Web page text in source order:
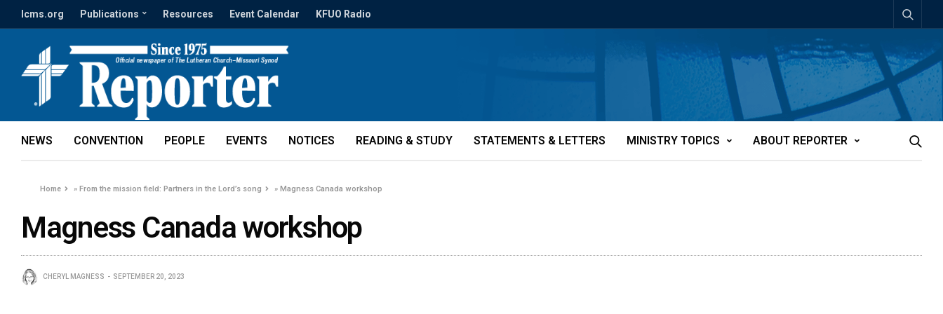
lcms.org Publications Resources Event Calendar KFUO Radio
NEWS CONVENTION PEOPLE EVENTS NOTICES READING & STUDY STATEMENTS & LETTERS MINISTRY TOPICS ABOUT REPORTER
Home »From the mission field: Partners in the Lord’s song »Magness Canada workshop
Magness Canada workshop
CHERYL MAGNESS SEPTEMBER 20, 2023